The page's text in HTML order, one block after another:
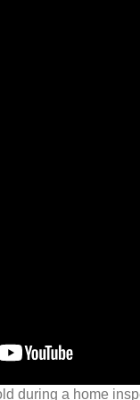
during a home